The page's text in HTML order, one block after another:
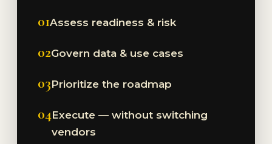
01Assess readiness & risk
02Govern data & use cases
03Prioritize the roadmap
04Execute — without switching
vendors